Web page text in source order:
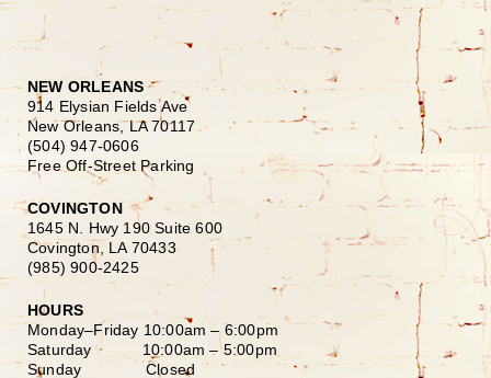
NEW ORLEANS
914 Elysian Fields Ave
New Orleans, LA 70117
(504) 947-0606
Free Off-Street Parking
COVINGTON
1645 N. Hwy 190 Suite 600
Covington, LA 70433
(985) 900-2425
HOURS
Monday–Friday 10:00am – 6:00pm
Saturday 10:00am – 5:00pm
Sunday Closed